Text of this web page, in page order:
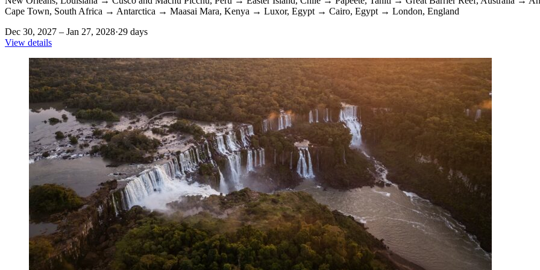
Cape Town, South Africa → Antarctica → Maasai Mara, Kenya → Luxor, Egypt → Cairo, Egypt → London, England
Dec 30, 2027 – Jan 27, 2028·29 days
View details